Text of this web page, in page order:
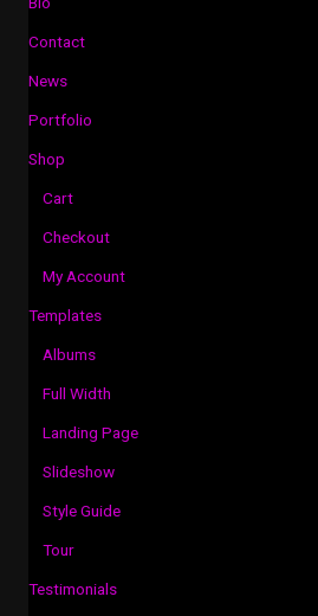
Contact
News
Portfolio
Shop
Cart
Checkout
My Account
Templates
Albums
Full Width
Landing Page
Slideshow
Style Guide
Tour
Testimonials